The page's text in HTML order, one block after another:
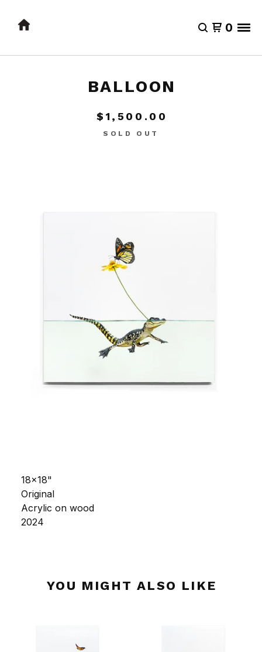
0
BALLOON
$ 1,500.00
SOLD OUT
18x18"
Original
Acrylic on wood
2024
YOU MIGHT ALSO LIKE